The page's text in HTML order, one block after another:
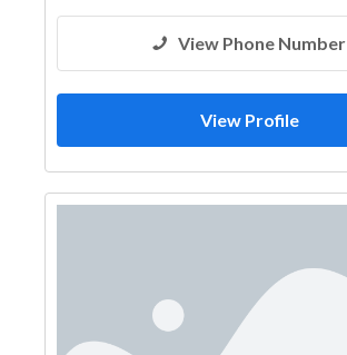
View Phone Number
View Profile